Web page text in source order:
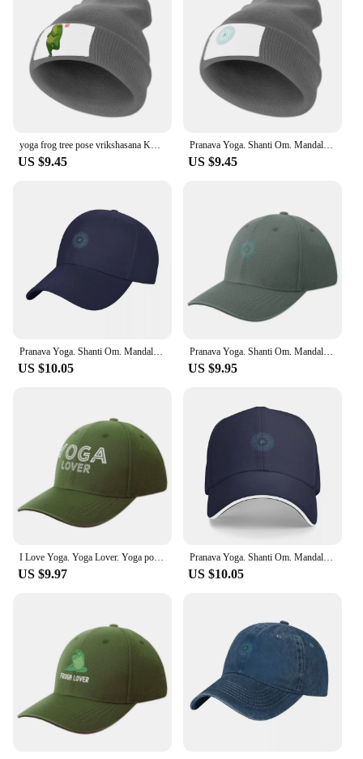
US $9.45
Pranava Yoga. Shanti Om. Mandala Classic T-Shirt Knitted Cap Fishing cap Snapback Cap Men Luxury Brand Women's
US $9.45
US $10.05
Pranava Yoga. Shanti Om. Mandala Classic T-Shirt Baseball Cap Beach Bag Sunhat Custom Cap Hats For Women Men's
US $9.95
I Love Yoga. Yoga Lover. Yoga pose. Baseball Cap Golf Hat Man Icon derby hat Golf Wear Woman Hats Men's
US $9.97
Pranava Yoga. Shanti Om. Mandala Classic T-Shirt Baseball Cap Horse Hat fashionable tea Hat Hat Baseball Cap Men Women's
US $10.05